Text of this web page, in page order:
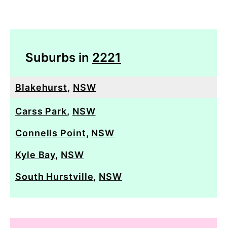
Suburbs in 2221
Blakehurst, NSW
Carss Park, NSW
Connells Point, NSW
Kyle Bay, NSW
South Hurstville, NSW